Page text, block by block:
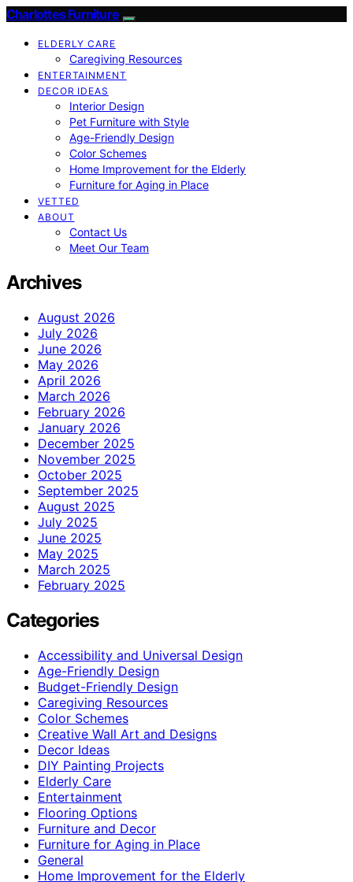
Charlottes Furniture
ELDERLY CARE
Caregiving Resources
ENTERTAINMENT
DECOR IDEAS
Interior Design
Pet Furniture with Style
Age-Friendly Design
Color Schemes
Home Improvement for the Elderly
Furniture for Aging in Place
VETTED
ABOUT
Contact Us
Meet Our Team
Archives
August 2026
July 2026
June 2026
May 2026
April 2026
March 2026
February 2026
January 2026
December 2025
November 2025
October 2025
September 2025
August 2025
July 2025
June 2025
May 2025
March 2025
February 2025
Categories
Accessibility and Universal Design
Age-Friendly Design
Budget-Friendly Design
Caregiving Resources
Color Schemes
Creative Wall Art and Designs
Decor Ideas
DIY Painting Projects
Elderly Care
Entertainment
Flooring Options
Furniture and Decor
Furniture for Aging in Place
General
Home Improvement for the Elderly